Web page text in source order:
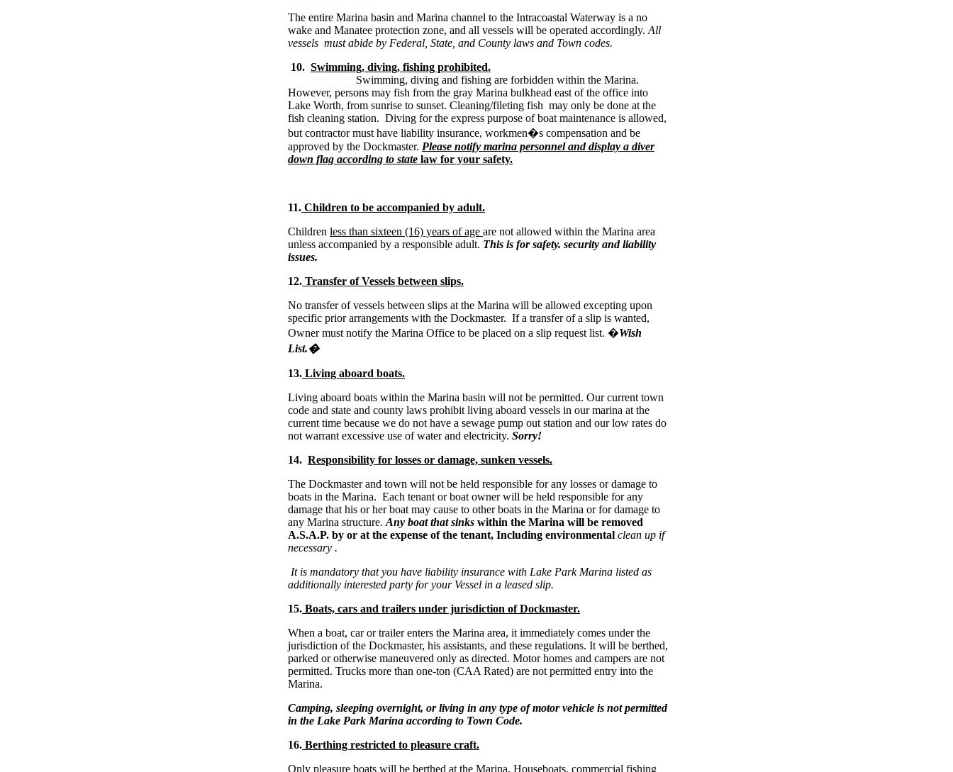
The entire Marina basin and Marina channel to the Intracoastal Waterway is a no
wake and Manatee protection zone, and all vessels will be operated accordingly. All
vessels must abide by Federal, State, and County laws and Town codes.
10. Swimming, diving, fishing prohibited.
Swimming, diving and fishing are forbidden within the Marina.
However, persons may fish from the gray Marina bulkhead east of the office into
Lake Worth, from sunrise to sunset. Cleaning/fileting fish may only be done at the
fish cleaning station. Diving for the express purpose of boat maintenance is allowed,
but contractor must have liability insurance, workmen�s compensation and be
approved by the Dockmaster. Please notify marina personnel and display a diver
down flag according to state law for your safety.
11. Children to be accompanied by adult.
Children less than sixteen (16) years of age are not allowed within the Marina area
unless accompanied by a responsible adult. This is for safety. security and liability
issues.
12. Transfer of Vessels between slips.
No transfer of vessels between slips at the Marina will be allowed excepting upon
specific prior arrangements with the Dockmaster. If a transfer of a slip is wanted,
Owner must notify the Marina Office to be placed on a slip request list. �Wish
List.�
13. Living aboard boats.
Living aboard boats within the Marina basin will not be permitted. Our current town
code and state and county laws prohibit living aboard vessels in our marina at the
current time because we do not have a sewage pump out station and our low rates do
not warrant excessive use of water and electricity. Sorry!
14. Responsibility for losses or damage, sunken vessels.
The Dockmaster and town will not be held responsible for any losses or damage to
boats in the Marina. Each tenant or boat owner will be held responsible for any
damage that his or her boat may cause to other boats in the Marina or for damage to
any Marina structure. Any boat that sinks within the Marina will be removed
A.S.A.P. by or at the expense of the tenant, Including environmental clean up if
necessary .
It is mandatory that you have liability insurance with Lake Park Marina listed as
additionally interested party for your Vessel in a leased slip.
15. Boats, cars and trailers under jurisdiction of Dockmaster.
When a boat, car or trailer enters the Marina area, it immediately comes under the
jurisdiction of the Dockmaster, his assistants, and these regulations. It will be berthed,
parked or otherwise maneuvered only as directed. Motor homes and campers are not
permitted. Trucks more than one-ton (CAA Rated) are not permitted entry into the
Marina.
Camping, sleeping overnight, or living in any type of motor vehicle is not permitted
in the Lake Park Marina according to Town Code.
16. Berthing restricted to pleasure craft.
Only pleasure boats will be berthed at the Marina. Houseboats, commercial fishing